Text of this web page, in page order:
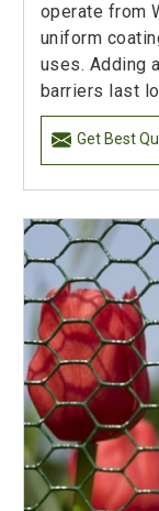
operate from
uniform
uses. Adding
barriers last
Get Best